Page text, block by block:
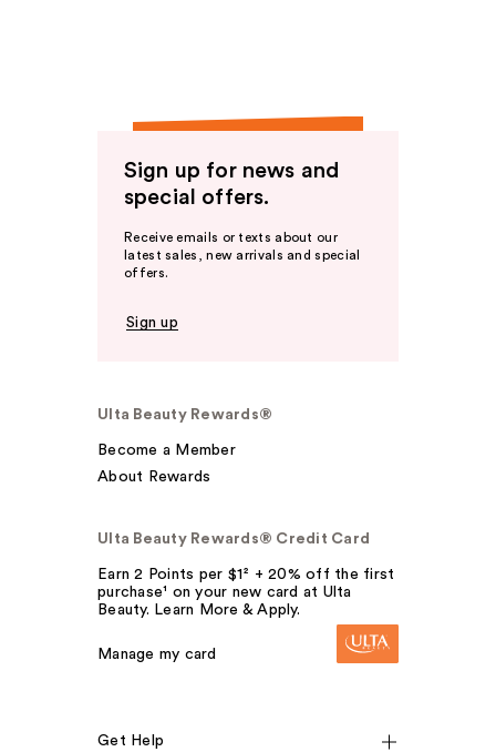
Sign up for news and
special offers.
Receive emails or texts about our
latest sales, new arrivals and special
offers.
Sign up
Ulta Beauty Rewards®
Become a Member
About Rewards
Ulta Beauty Rewards® Credit Card
Earn 2 Points per $1² + 20% off the first
purchase¹ on your new card at Ulta
Beauty. Learn More & Apply.
Manage my card
Get Help